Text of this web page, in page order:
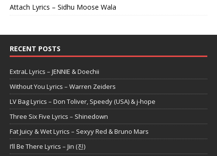
Attach Lyrics – Sidhu Moose Wala
RECENT POSTS
ExtraL Lyrics – JENNIE & Doechii
Without You Lyrics – Warren Zeiders
LV Bag Lyrics – Don Toliver, Speedy (USA) & j-hope
Three Six Five Lyrics – Shinedown
Fat Juicy & Wet Lyrics – Sexyy Red & Bruno Mars
I’ll Be There Lyrics – Jin (진)